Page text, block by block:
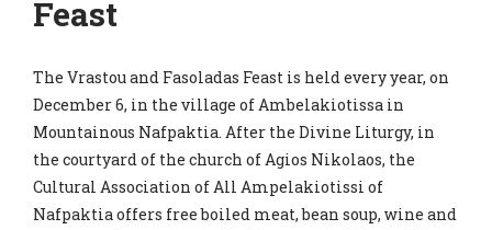
Feast
The Vrastou and Fasoladas Feast is held every year, on
December 6, in the village of Ambelakiotissa in
Mountainous Nafpaktia. After the Divine Liturgy, in
the courtyard of the church of Agios Nikolaos, the
Cultural Association of All Ampelakiotissi of
Nafpaktia offers free boiled meat, bean soup, wine and